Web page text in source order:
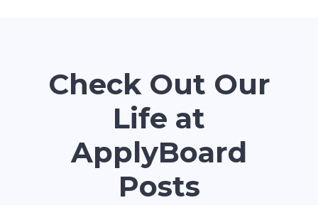
Check Out Our
Life at
ApplyBoard
Posts